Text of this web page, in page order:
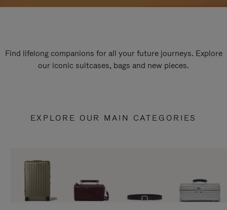
Find lifelong companions for all your future journeys. Explore
our iconic suitcases, bags and new pieces.
EXPLORE OUR MAIN CATEGORIES